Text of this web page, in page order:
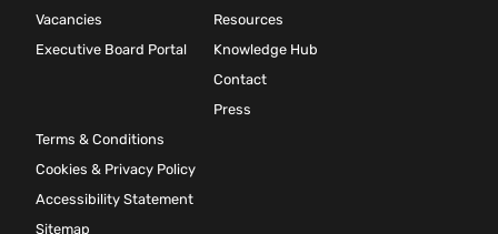
Vacancies
Executive Board Portal
Resources
Knowledge Hub
Contact
Press
Terms & Conditions
Cookies & Privacy Policy
Accessibility Statement
Sitemap